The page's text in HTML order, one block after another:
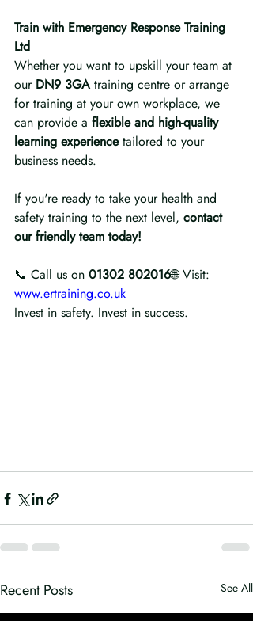
Train with Emergency Response Training
Ltd
Whether you want to upskill your team at
our DN9 3GA training centre or arrange
for training at your own workplace, we
can provide a flexible and high-quality
learning experience tailored to your
business needs.
If you're ready to take your health and
safety training to the next level, contact
our friendly team today!
📞 Call us on 01302 802016🌐 Visit:
www.ertraining.co.uk
Invest in safety. Invest in success.
Recent Posts See All